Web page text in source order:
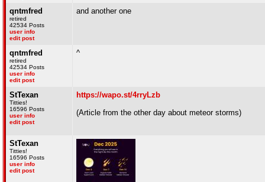
qntmfred
retired
42534 Posts
user info
edit post
and another one
qntmfred
retired
42534 Posts
user info
edit post
^
StTexan
Titties!
16596 Posts
user info
edit post
https://wapo.st/4rryLzb
(Article from the other day about meteor storms)
StTexan
Titties!
16596 Posts
user info
edit post